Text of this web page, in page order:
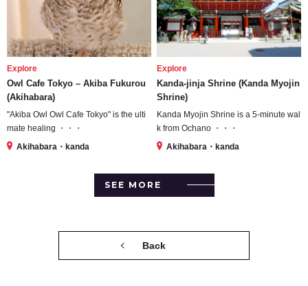
Explore
Owl Cafe Tokyo – Akiba Fukurou
(Akihabara)
"Akiba Owl Owl Cafe Tokyo" is the ulti
mate healing ・・・
Akihabara・kanda
Explore
Kanda-jinja Shrine (Kanda Myojin
Shrine)
Kanda Myojin Shrine is a 5-minute wal
k from Ochano ・・・
Akihabara・kanda
SEE MORE
Back